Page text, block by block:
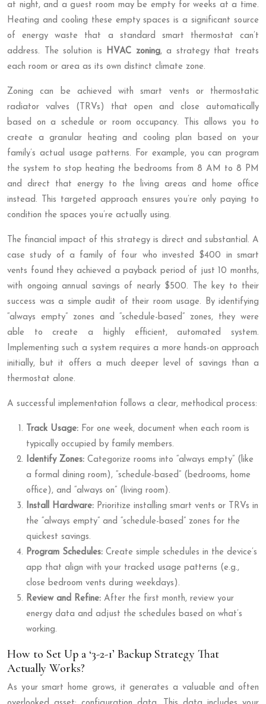
at night, and a guest room may be empty for weeks at a time.
Heating and cooling these empty spaces is a significant source
of energy waste that a standard smart thermostat can’t
address. The solution is HVAC zoning, a strategy that treats
each room or area as its own distinct climate zone.
Zoning can be achieved with smart vents or thermostatic
radiator valves (TRVs) that open and close automatically
based on a schedule or room occupancy. This allows you to
create a granular heating and cooling plan based on your
family’s actual usage patterns. For example, you can program
the system to stop heating the bedrooms from 8 AM to 8 PM
and direct that energy to the living areas and home office
instead. This targeted approach ensures you’re only paying to
condition the spaces you’re actually using.
The financial impact of this strategy is direct and substantial. A
case study of a family of four who invested $400 in smart
vents found they achieved a payback period of just 10 months,
with ongoing annual savings of nearly $500. The key to their
success was a simple audit of their room usage. By identifying
“always empty” zones and “schedule-based” zones, they were
able to create a highly efficient, automated system.
Implementing such a system requires a more hands-on approach
initially, but it offers a much deeper level of savings than a
thermostat alone.
A successful implementation follows a clear, methodical process:
Track Usage: For one week, document when each room is
typically occupied by family members.
Identify Zones: Categorize rooms into “always empty” (like
a formal dining room), “schedule-based” (bedrooms, home
office), and “always on” (living room).
Install Hardware: Prioritize installing smart vents or TRVs in
the “always empty” and “schedule-based” zones for the
quickest savings.
Program Schedules: Create simple schedules in the device’s
app that align with your tracked usage patterns (e.g.,
close bedroom vents during weekdays).
Review and Refine: After the first month, review your
energy data and adjust the schedules based on what’s
working.
How to Set Up a ‘3-2-1’ Backup Strategy That
Actually Works?
As your smart home grows, it generates a valuable and often